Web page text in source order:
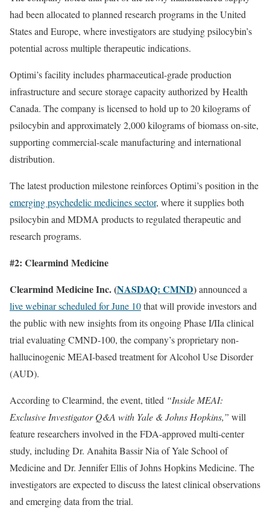
had been allocated to planned research programs in the United
States and Europe, where investigators are studying psilocybin’s
potential across multiple therapeutic indications.
Optimi’s facility includes pharmaceutical-grade production
infrastructure and secure storage capacity authorized by Health
Canada. The company is licensed to hold up to 20 kilograms of
psilocybin and approximately 2,000 kilograms of biomass on-site,
supporting commercial-scale manufacturing and international
distribution.
The latest production milestone reinforces Optimi’s position in the
emerging psychedelic medicines sector, where it supplies both
psilocybin and MDMA products to regulated therapeutic and
research programs.
#2: Clearmind Medicine
Clearmind Medicine Inc. (NASDAQ: CMND)announced a
live webinar scheduled for June 10that will provide investors and
the public with new insights from its ongoing Phase I/IIa clinical
trial evaluating CMND-100, the company’s proprietary non-
hallucinogenic MEAI-based treatment for Alcohol Use Disorder
(AUD).
According to Clearmind, the event, titled “Inside MEAI:
Exclusive Investigator Q&A with Yale & Johns Hopkins,” will
feature researchers involved in the FDA-approved multi-center
study, including Dr. Anahita Bassir Nia of Yale School of
Medicine and Dr. Jennifer Ellis of Johns Hopkins Medicine. The
investigators are expected to discuss the latest clinical observations
and emerging data from the trial.